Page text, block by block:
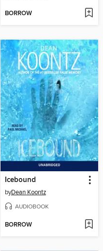
BORROW
Icebound
byDean Koontz
AUDIOBOOK
BORROW